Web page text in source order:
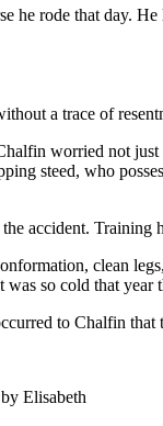
he rode that day.
a trace of
worried not
steed, who
accident.
clean
so cold that
to Chalfin that
Elisabeth